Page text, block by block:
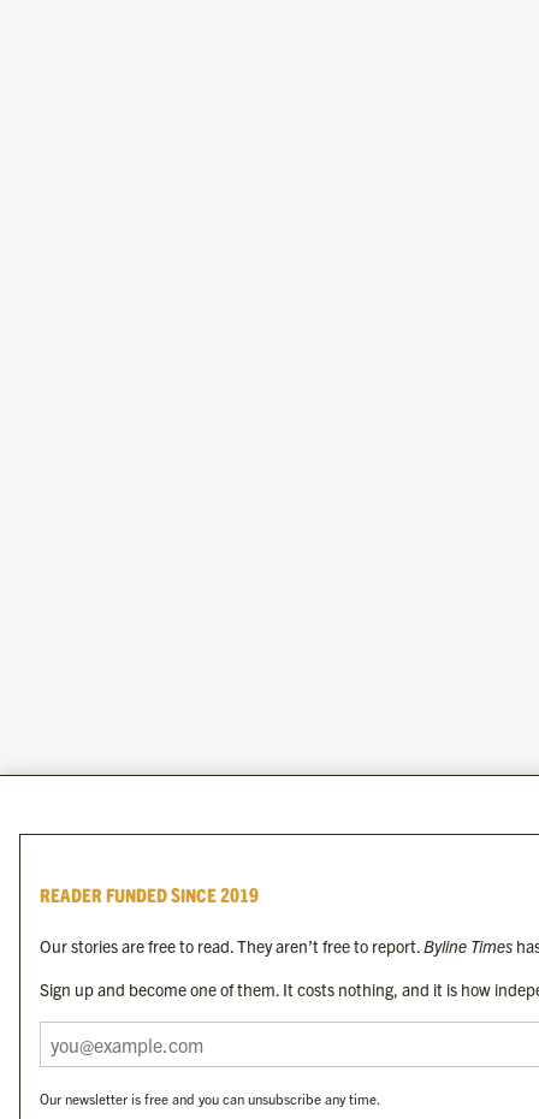
READER FUNDED SINCE 2019
Our stories are free to read. They aren’t free to report.Byline Times
Sign up and become one of them. It costs nothing, and it is how
Our newsletter is free and you can unsubscribe any time.